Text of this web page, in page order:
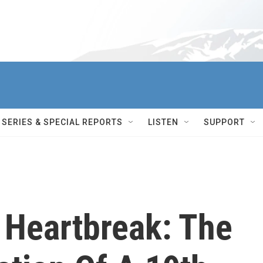
SERIES & SPECIAL REPORTS LISTEN SUPPORT
The